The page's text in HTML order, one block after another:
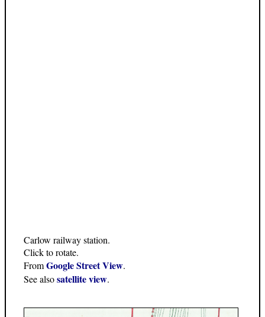
Carlow railway station.
Click to rotate.
FromGoogle Street View.
See alsosatellite view.